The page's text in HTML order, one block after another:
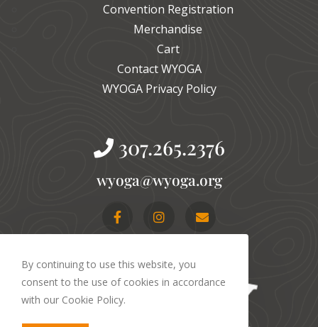
Convention Registration
Merchandise
Cart
Contact WYOGA
WYOGA Privacy Policy
307.265.2376
gro.agoyw@agoyw
By continuing to use this website, you
consent to the use of cookies in accordance
with our Cookie Policy.